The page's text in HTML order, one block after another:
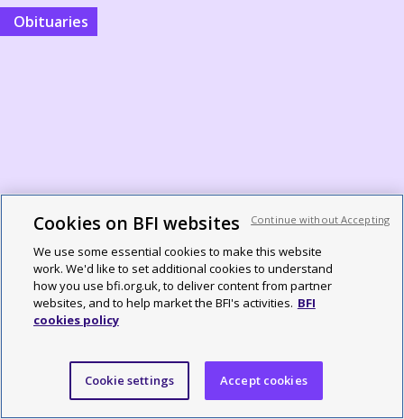
Obituaries
Brian Robinson obituary: BFI press
officer and programmer with
incomparable flair
By Simon McCallum
From the Sight and Sound archive
Cookies on BFI websites
We use some essential cookies to make this website
work. We'd like to set additional cookies to understand
how you use bfi.org.uk, to deliver content from partner
websites, and to help market the BFI's activities. BFI
cookies policy
Cookie settings Accept cookies
Continue without Accepting